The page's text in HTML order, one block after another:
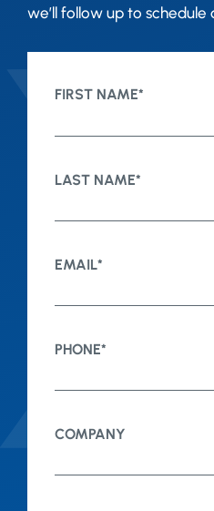
we’ll follow up to
FIRST NAME*
LAST NAME*
EMAIL*
PHONE*
COMPANY